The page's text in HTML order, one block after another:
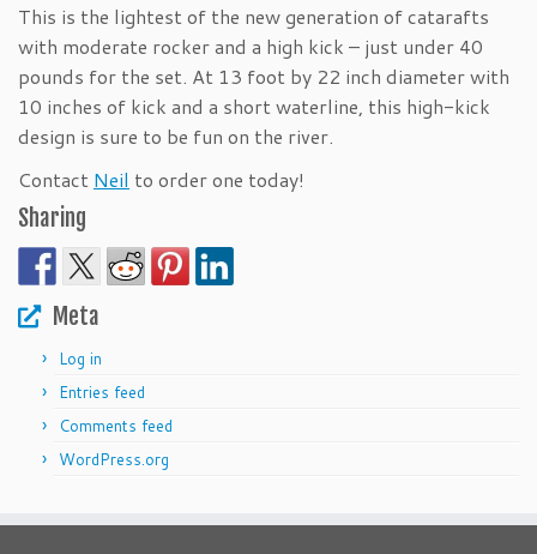
This is the lightest of the new generation of catarafts
with moderate rocker and a high kick – just under 40
pounds for the set. At 13 foot by 22 inch diameter with
10 inches of kick and a short waterline, this high-kick
design is sure to be fun on the river.
Contact Neil to order one today!
Sharing
Meta
Log in
Entries feed
Comments feed
WordPress.org